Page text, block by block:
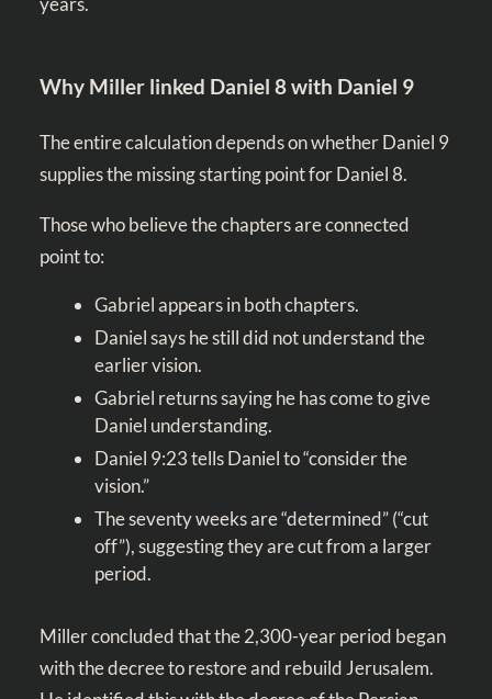
Why Miller linked Daniel 8with Daniel 9
The entire calculation depends on whether Daniel 9
supplies the missing starting point for Daniel 8.
Those who believe the chapters are connected
point to:
Gabriel appears in both chapters.
Daniel says he still did not understand the
earlier vision.
Gabriel returns saying he has come to give
Daniel understanding.
Daniel 9:23tells Daniel to “consider the
vision.”
The seventy weeks are “determined” (“cut
off”), suggesting they are cut from a larger
period.
Miller concluded that the 2,300-year period began
with the decree to restore and rebuild Jerusalem.